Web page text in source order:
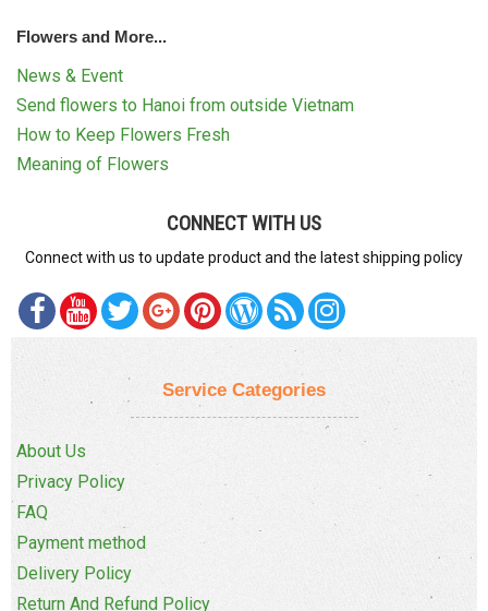
Flowers and More...
News & Event
Send flowers to Hanoi from outside Vietnam
How to Keep Flowers Fresh
Meaning of Flowers
CONNECT WITH US
Connect with us to update product and the latest shipping policy
Service Categories
About Us
Privacy Policy
FAQ
Payment method
Delivery Policy
Return And Refund Policy